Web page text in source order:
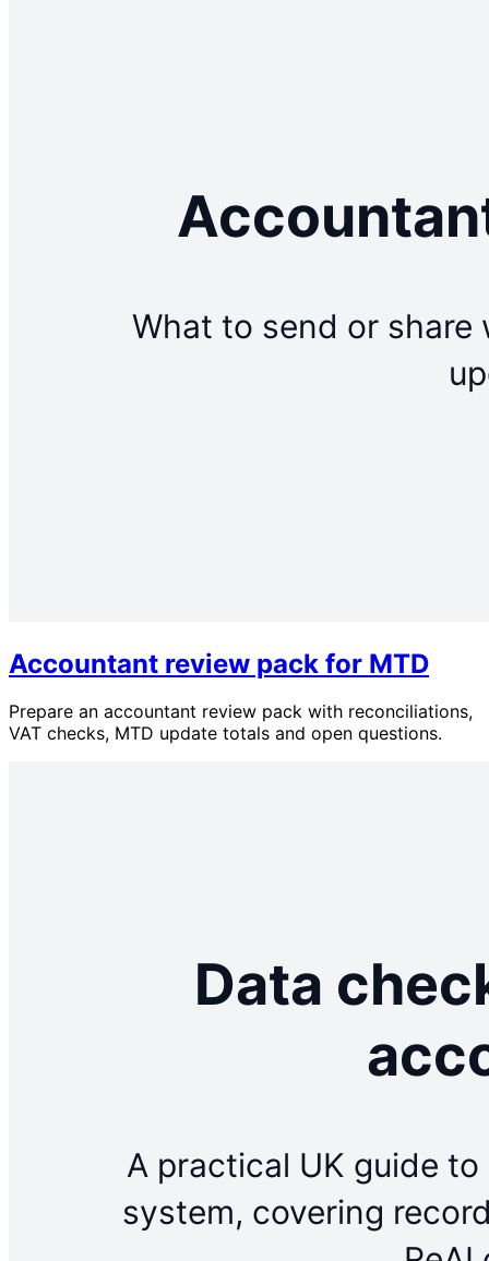
Accountant review pack for MTD
Prepare an accountant review pack with reconciliations,
VAT checks, MTD update totals and open questions.